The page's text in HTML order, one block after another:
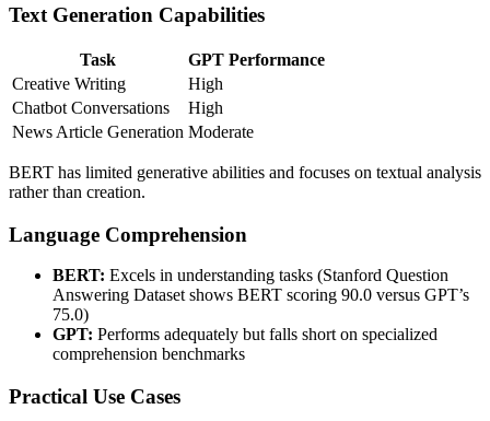
Text Generation Capabilities
Task
GPT Performance
Creative Writing
High
Chatbot Conversations
High
News Article Generation Moderate
BERT has limited generative abilities and focuses on textual analysis
rather than creation.
Language Comprehension
BERT: Excels in understanding tasks (Stanford Question
Answering Dataset shows BERT scoring 90.0 versus GPT’s
75.0)
GPT: Performs adequately but falls short on specialized
comprehension benchmarks
Practical Use Cases